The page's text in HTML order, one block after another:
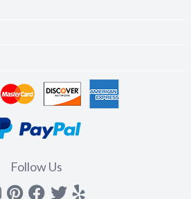
Follow Us
Instagram
Pinterest
Facebook
Twitter
yelp